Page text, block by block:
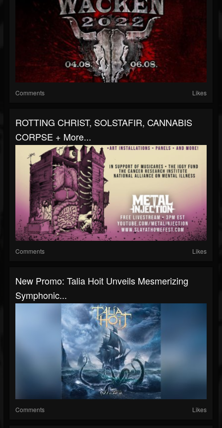
Comments Likes
ROTTING CHRIST, SOLSTAFIR, CANNABIS
CORPSE + More...
Comments Likes
New Promo: Talia Hoit Unveils Mesmerizing
Symphonic...
Comments Likes